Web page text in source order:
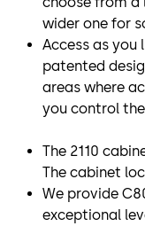
wider one for
Access as
patented
areas where
you control
The 2110
The cabinet
We provide
exceptional